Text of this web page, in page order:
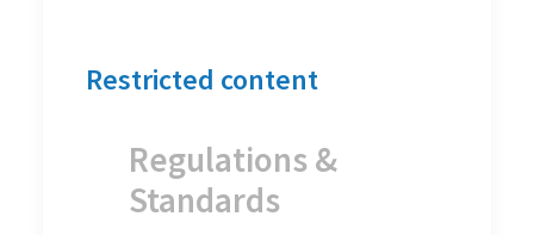
Restricted content
Regulations &
Standards